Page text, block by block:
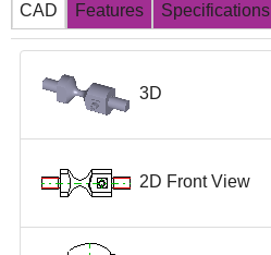
CAD Features Specifications
3D
2D Front View